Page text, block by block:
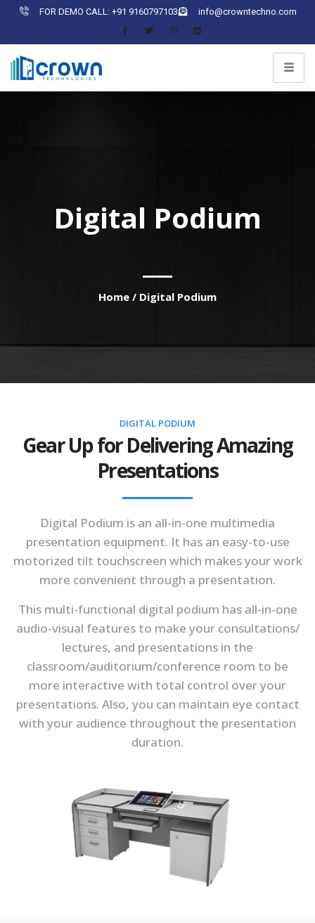
FOR DEMO CALL: +91 9160797103 info@crowntechno.com
Digital Podium
Home / Digital Podium
DIGITAL PODIUM
Gear Up for Delivering Amazing
Presentations
Digital Podium is an all-in-one multimedia
presentation equipment. It has an easy-to-use
motorized tilt touchscreen which makes your work
more convenient through a presentation.
This multi-functional digital podium has all-in-one
audio-visual features to make your consultations/
lectures, and presentations in the
classroom/auditorium/conference room to be
more interactive with total control over your
presentations. Also, you can maintain eye contact
with your audience throughout the presentation
duration.